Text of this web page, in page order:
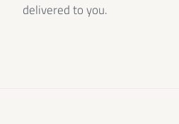
delivered to you.